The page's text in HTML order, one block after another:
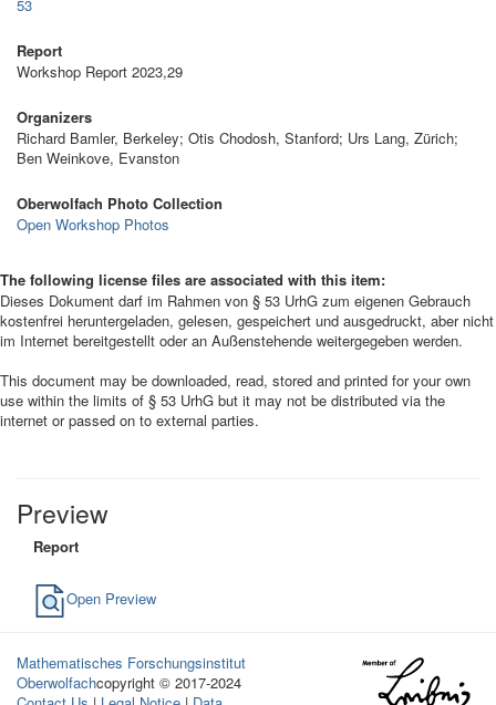
53
Report
Workshop Report 2023,29
Organizers
Richard Bamler, Berkeley; Otis Chodosh, Stanford; Urs Lang, Zürich;
Ben Weinkove, Evanston
Oberwolfach Photo Collection
Open Workshop Photos
The following license files are associated with this item:
Dieses Dokument darf im Rahmen von § 53 UrhG zum eigenen Gebrauch
kostenfrei heruntergeladen, gelesen, gespeichert und ausgedruckt, aber nicht
im Internet bereitgestellt oder an Außenstehende weitergegeben werden.
This document may be downloaded, read, stored and printed for your own
use within the limits of § 53 UrhG but it may not be distributed via the
internet or passed on to external parties.
Preview
Report
Open Preview
Mathematisches Forschungsinstitut
Oberwolfachcopyright © 2017-2024